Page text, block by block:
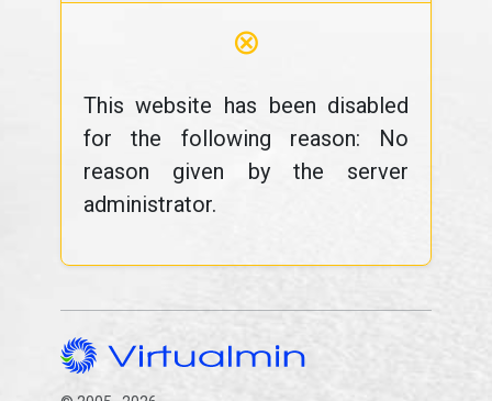
⊗
This website has been disabled
for the following reason: No
reason given by the server
administrator.